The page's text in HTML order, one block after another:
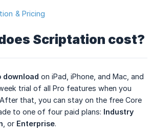
& Pricing
Scriptation cost?
download on iPad, iPhone, and Mac, and
trial of all Pro features when you
that, you can stay on the free Core
to one of four paid plans: Industry
, or Enterprise.